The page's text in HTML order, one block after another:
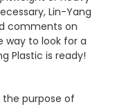
Lin-Yang
comments on
way to look for a
Plastic is ready!
the purpose of